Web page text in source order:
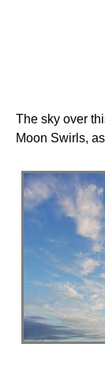
The sky over
Moon Swirls,